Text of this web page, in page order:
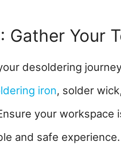
Gather Your
desoldering
iron, solder
your
and safe experience.